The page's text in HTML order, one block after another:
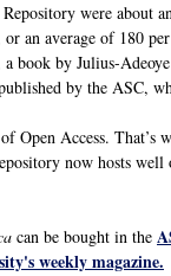
were about
an average of 180
book by Julius-
by the ASC,
Open Access. That’s
now hosts well
can be bought in the
weekly magazine.